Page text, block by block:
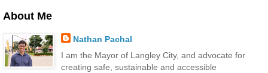
About Me
Nathan Pachal
I am the Mayor of Langley City, and advocate for
creating safe, sustainable and accessible